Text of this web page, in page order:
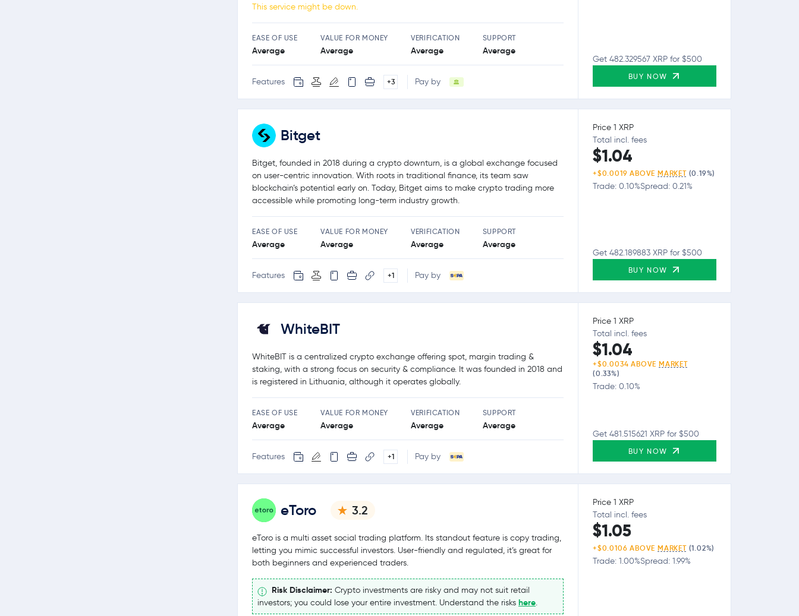
This service might be down.
EASE OF USE
Average
VALUE FOR MONEY
Average
VERIFICATION
Average
SUPPORT
Average
Features +3 Pay by
Get 482.329567 XRP for $500
BUY NOW
Bitget
Bitget, founded in 2018 during a crypto downturn, is a global exchange focused
on user-centric innovation. With roots in traditional finance, its team saw
blockchain’s potential early on. Today, Bitget aims to make crypto trading more
accessible while promoting long-term industry growth.
EASE OF USE
Average
VALUE FOR MONEY
Average
VERIFICATION
Average
SUPPORT
Average
Features +1 Pay by
Price 1 XRP
Total incl. fees
$1.04
+$0.0019 ABOVEMARKET (0.19%)
Trade: 0.10%Spread: 0.21%
Get 482.189883 XRP for $500
BUY NOW
WhiteBIT
WhiteBIT is a centralized crypto exchange offering spot, margin trading &
staking, with a strong focus on security & compliance. It was founded in 2018 and
is registered in Lithuania, although it operates globally.
EASE OF USE
Average
VALUE FOR MONEY
Average
VERIFICATION
Average
SUPPORT
Average
Features +1 Pay by
Price 1 XRP
Total incl. fees
$1.04
+$0.0034 ABOVEMARKET
(0.33%)
Trade: 0.10%
Get 481.515621 XRP for $500
BUY NOW
eToro 3.2
eToro is a multi asset social trading platform. Its standout feature is copy trading,
letting you mimic successful investors. User-friendly and regulated, it’s great for
both beginners and experienced traders.
Risk Disclaimer: Crypto investments are risky and may not suit retail
investors; you could lose your entire investment. Understand the risks here.
Price 1 XRP
Total incl. fees
$1.05
+$0.0106 ABOVEMARKET (1.02%)
Trade: 1.00%Spread: 1.99%